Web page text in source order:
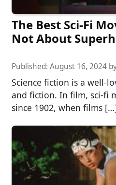
The Best Sci-Fi
Not About
Published: August 16, 2024
Science fiction is a well-
and fiction. In film, sci-fi
since 1902, when films